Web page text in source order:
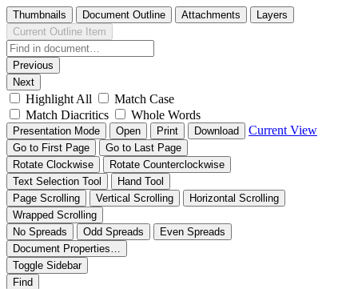
Thumbnails Document Outline Attachments
Layers
Current Outline Item
Previous
Next
Highlight All
Match Case
Match Diacritics
Whole Words
Presentation Mode Open Print Download Current View
Go to First Page
Go to Last Page
Rotate Clockwise
Rotate Counterclockwise
Text Selection Tool
Hand Tool
Page Scrolling
Vertical Scrolling
Horizontal Scrolling
Wrapped Scrolling
No Spreads
Odd Spreads
Even Spreads
Document Properties…
Toggle Sidebar
Find